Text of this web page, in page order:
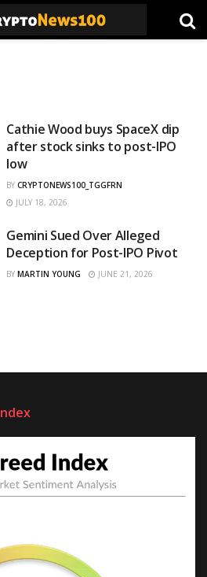
Cathie Wood buys SpaceX dip
after stock sinks to post-IPO
low
BY CRYPTONEWS100_TGGFRN
JULY 18, 2026
Gemini Sued Over Alleged
Deception for Post-IPO Pivot
BY MARTIN YOUNG JUNE 21, 2026